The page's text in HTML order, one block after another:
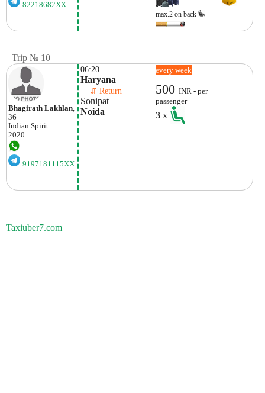
82218682XX
max.2 on back
Trip № 10
Bhagirath Lakhlan,
36
Indian Spirit
2020
9197181115XX
06:20
Haryana
⇵ Return
Sonipat
Noida
every week
500INR - per
passenger
3x
Taxiuber7.com